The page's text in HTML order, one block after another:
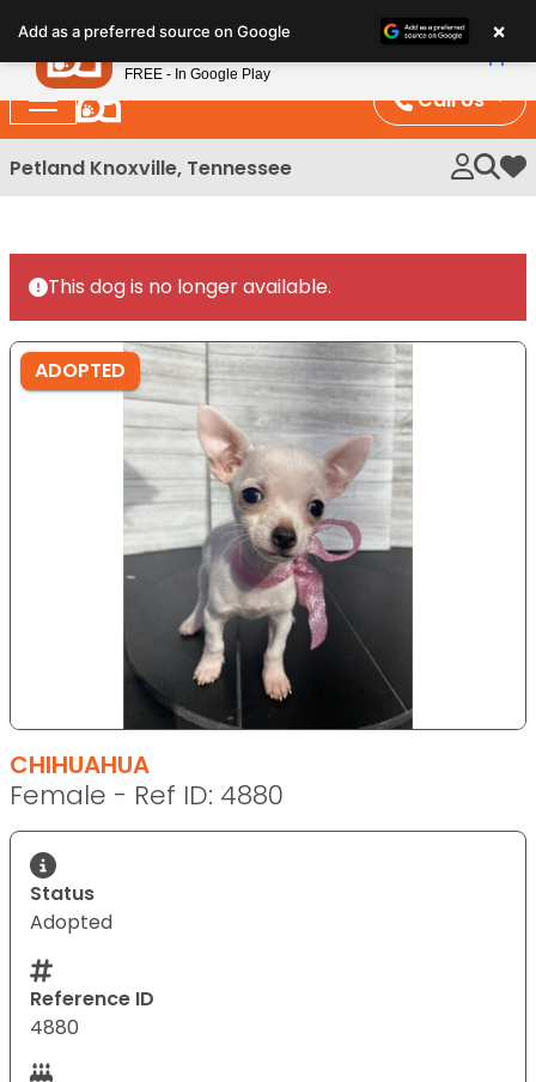
note:
This
website
includes
an
Call Us
Petland Knoxville, Tennessee My
This dog is no longer available.
ADOPTED
CHIHUAHUA
Female - Ref ID: 4880
Status
Adopted
Reference ID
4880
Add as a preferred source on Google ×
Petland
FREE - In Google Play